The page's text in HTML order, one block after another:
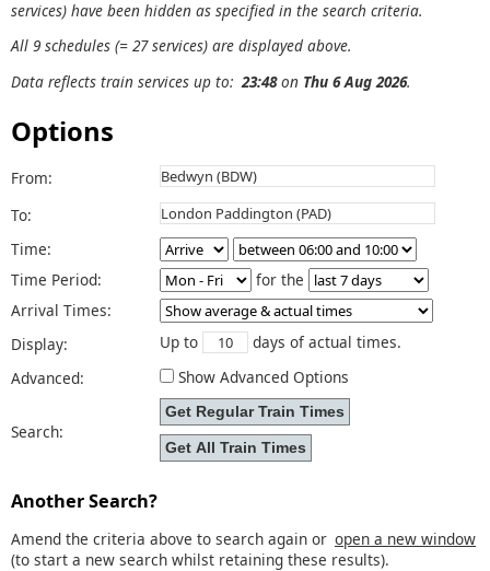
services) have been hidden as specified in the search criteria.
All 9 schedules (= 27 services) are displayed above.
Data reflects train services up to:23:48on Thu 6 Aug 2026.
Options
From:
To:
Time:
Time Period:
for the
Arrival Times:
Display:
Up to
days of actual times.
Advanced:
Show Advanced Options
Search:
Another Search?
Amend the criteria above to search again or open a new window
(to start a new search whilst retaining these results).